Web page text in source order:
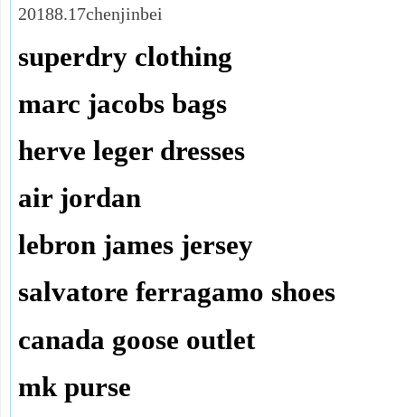
20188.17chenjinbei
superdry clothing
marc jacobs bags
herve leger dresses
air jordan
lebron james jersey
salvatore ferragamo shoes
canada goose outlet
mk purse